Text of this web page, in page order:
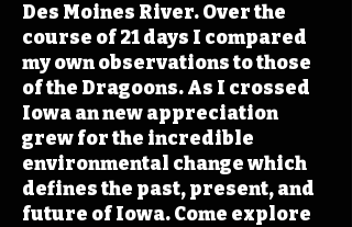
Des Moines River. Over the
course of 21 days I compared
my own observations to those
of the Dragoons. As I crossed
Iowa an new appreciation
grew for the incredible
environmental change which
defines the past, present, and
future of Iowa. Come explore